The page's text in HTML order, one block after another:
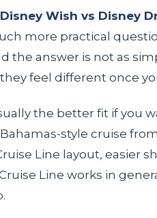
Disney Wish vs Disney
more practical
the answer is not as
feel different once
the better fit if you
style cruise
Line layout, easier
Line works in